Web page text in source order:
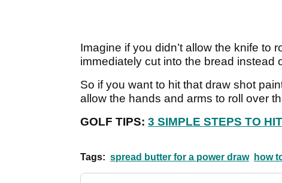
Imagine if you didn’t allow the knife to
immediately cut into the bread instead
So if you want to hit that draw shot
allow the hands and arms to roll over
GOLF TIPS: 3 SIMPLE STEPS TO
Tags: spread butter for a power draw how